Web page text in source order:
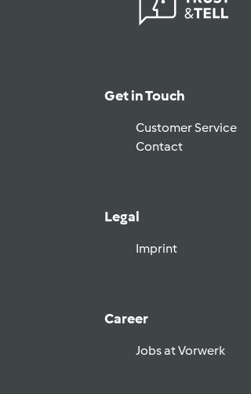
Get in Touch
Customer Service
Contact
Legal
Imprint
Career
Jobs at Vorwerk